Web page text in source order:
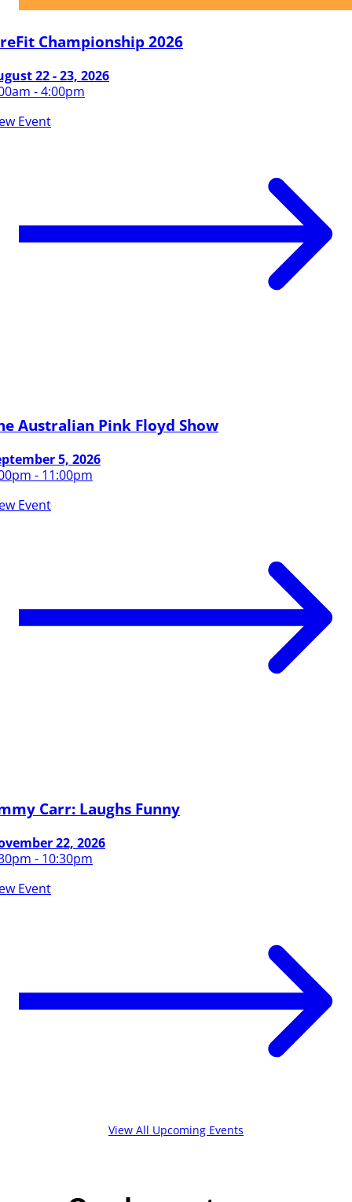
Championship 2026
22 - 23, 2026
- 4:00pm
Event
Australian Pink Floyd Show
5, 2026
- 11:00pm
Event
Carr: Laughs Funny
22, 2026
- 10:30pm
Event
View All Upcoming Events